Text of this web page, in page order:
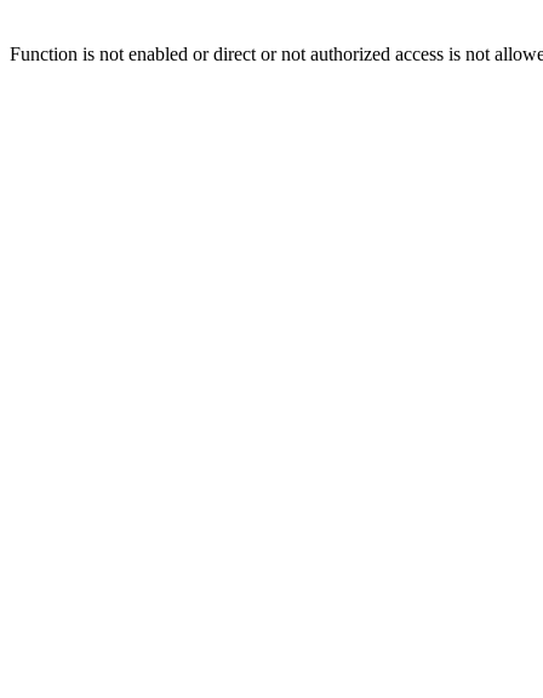
Function is not enabled or direct or not authorized access is not